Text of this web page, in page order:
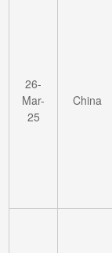
26-
Mar-
25
China